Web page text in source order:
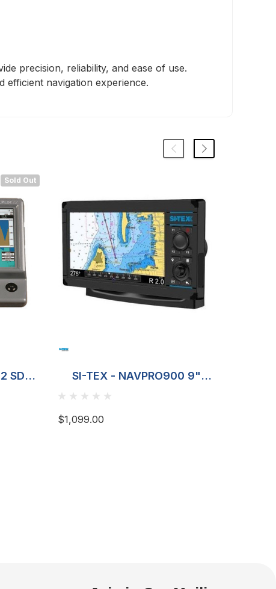
precision, reliability, and ease of use.
efficient navigation experience.
Sold Out
SD
SI-TEX - NAVPRO900 9"
$1,099.00